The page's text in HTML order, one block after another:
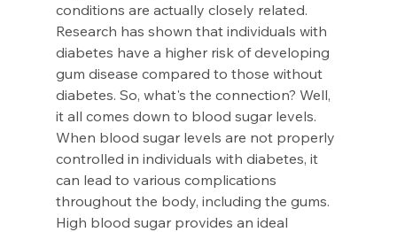
conditions are actually closely related.
Research has shown that individuals with
diabetes have a higher risk of developing
gum disease compared to those without
diabetes. So, what's the connection? Well,
it all comes down to blood sugar levels.
When blood sugar levels are not properly
controlled in individuals with diabetes, it
can lead to various complications
throughout the body, including the gums.
High blood sugar provides an ideal